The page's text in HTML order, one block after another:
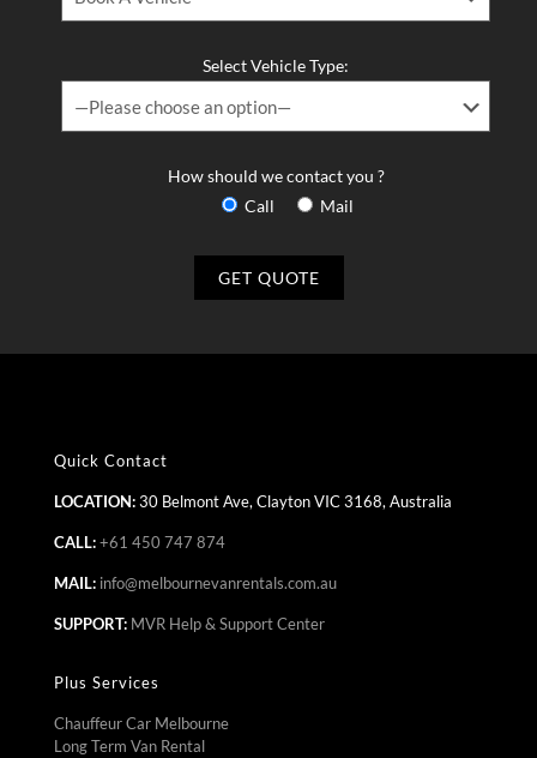
Select Vehicle Type:
How should we contact you ?
Call
Mail
Quick Contact
LOCATION:30 Belmont Ave, Clayton VIC 3168, Australia
CALL:+61 450 747 874
MAIL: info@melbournevanrentals.com.au
SUPPORT: MVR Help & Support Center
Plus Services
Chauffeur Car Melbourne
Long Term Van Rental